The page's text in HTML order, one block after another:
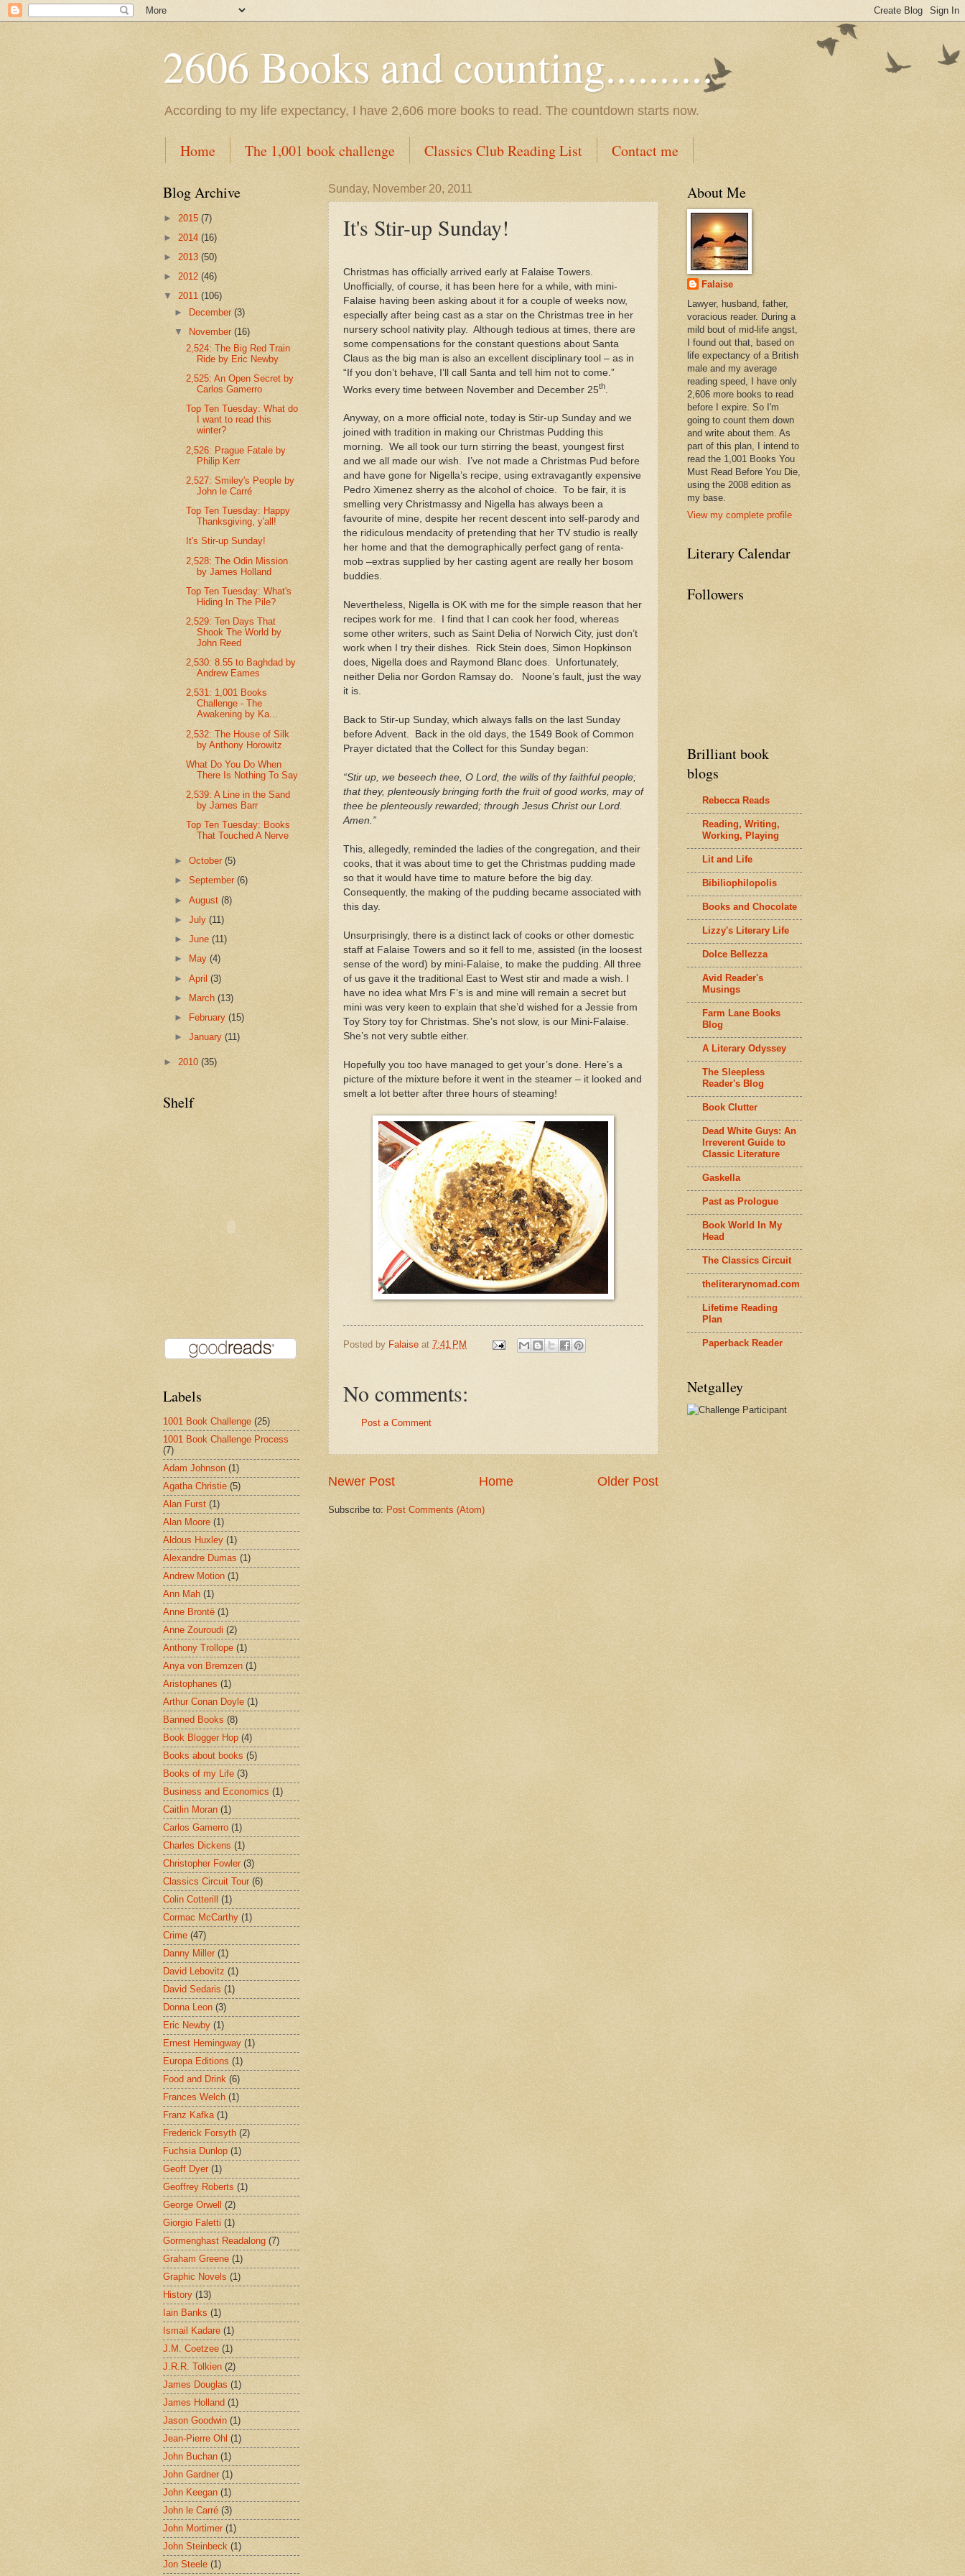
2606 Books and counting..........
According to my life expectancy, I have 2,606 more books to read. The countdown starts now.
Home The 1,001 book challenge Classics Club Reading List Contact me
Sunday, November 20, 2011
It's Stir-up Sunday!
Christmas has officially arrived early at Falaise Towers.
Unofficially, of course, it has been here for a while, with mini-
Falaise having been asking about it for a couple of weeks now,
especially after being cast as a star on the Christmas tree in her
nursery school nativity play. Although tedious at times, there are
some compensations for the constant questions about Santa
Claus as the big man is also an excellent disciplinary tool – as in
“If you don’t behave, I’ll call Santa and tell him not to come.”
Works every time between November and December 25th
Anyway, on a more official note, today is Stir-up Sunday and we
joined with tradition in making our Christmas Pudding this
morning. We all took our turn stirring the beast, youngest first
and we all made our wish. I’ve not made a Christmas Pud before
and have gone for Nigella’s recipe, using extravagantly expensive
Pedro Ximenez sherry as the alcohol of choice. To be fair, it is
smelling very Christmassy and Nigella has always been a
favourite of mine, despite her recent descent into self-parody and
the ridiculous mendacity of pretending that her TV studio is really
her home and that the demographically perfect gang of renta-
mob –extras supplied by her casting agent are really her bosom
buddies.
Nevertheless, Nigella is OK with me for the simple reason that her
recipes work for me. I find that I can cook her food, whereas
some other writers, such as Saint Delia of Norwich City, just don’t
work when I try their dishes. Rick Stein does, Simon Hopkinson
does, Nigella does and Raymond Blanc does. Unfortunately,
neither Delia nor Gordon Ramsay do. Noone’s fault, just the way
it is.
Back to Stir-up Sunday, which always falls on the last Sunday
before Advent. Back in the old days, the 1549 Book of Common
Prayer dictated that the Collect for this Sunday began:
“Stir up, we beseech thee, O Lord, the wills of thy faithful people;
that they, plenteously bringing forth the fruit of good works, may of
thee be plenteously rewarded; through Jesus Christ our Lord.
Amen.”
This, allegedly, reminded the ladies of the congregation, and their
cooks, that it was about time to get the Christmas pudding made
so that it would have time to mature before the big day.
Consequently, the making of the pudding became associated with
this day.
Unsurprisingly, there is a distinct lack of cooks or other domestic
staff at Falaise Towers and so it fell to me, assisted (in the loosest
sense of the word) by mini-Falaise, to make the pudding. All three
of us gave it the traditional East to West stir and made a wish. I
have no idea what Mrs F’s is and mine will remain a secret but
mini was very keen to explain that she’d wished for a Jessie from
Toy Story toy for Christmas. She’s not slow, is our Mini-Falaise.
She’s not very subtle either.
Hopefully you too have managed to get your’s done. Here’s a
picture of the mixture before it went in the steamer – it looked and
smelt a lot better after three hours of steaming!
Posted by Falaise at 7:41 PM
No comments:
Post a Comment
Newer Post Older Post
Home
Subscribe to: Post Comments (Atom)
Blog Archive
► 2015 (7)
► 2014 (16)
► 2013 (50)
► 2012 (46)
▼ 2011 (106)
►
December(3)
▼
November(16)
2,524: The Big Red Train
Ride by Eric Newby
2,525: An Open Secret by
Carlos Gamerro
Top Ten Tuesday: What do
I want to read this
winter?
2,526: Prague Fatale by
Philip Kerr
2,527: Smiley's People by
John le Carré
Top Ten Tuesday: Happy
Thanksgiving, y'all!
It's Stir-up Sunday!
2,528: The Odin Mission
by James Holland
Top Ten Tuesday: What's
Hiding In The Pile?
2,529: Ten Days That
Shook The World by
John Reed
2,530: 8.55 to Baghdad by
Andrew Eames
2,531: 1,001 Books
Challenge - The
Awakening by Ka...
2,532: The House of Silk
by Anthony Horowitz
What Do You Do When
There Is Nothing To Say
2,539: A Line in the Sand
by James Barr
Top Ten Tuesday: Books
That Touched A Nerve
►October(5)
►September(6)
►August(8)
►July(11)
►June(11)
►
May(4)
►April(3)
►
March(13)
►
February(15)
►January(11)
► 2010 (35)
Shelf
Labels
1001 Book Challenge (25)
1001 Book Challenge Process
(7)
Adam Johnson (1)
Agatha Christie (5)
Alan Furst (1)
Alan Moore (1)
Aldous Huxley (1)
Alexandre Dumas (1)
Andrew Motion (1)
Ann Mah (1)
Anne Brontë (1)
Anne Zouroudi (2)
Anthony Trollope (1)
Anya von Bremzen (1)
Aristophanes (1)
Arthur Conan Doyle (1)
Banned Books (8)
Book Blogger Hop (4)
Books about books (5)
Books of my Life (3)
Business and Economics (1)
Caitlin Moran (1)
Carlos Gamerro (1)
Charles Dickens (1)
Christopher Fowler (3)
Classics Circuit Tour (6)
Colin Cotterill
(1)
Cormac McCarthy (1)
Crime (47)
Danny Miller (1)
David Lebovitz (1)
David Sedaris (1)
Donna Leon (3)
Eric Newby (1)
Ernest Hemingway (1)
Europa Editions (1)
Food and Drink (6)
Frances Welch (1)
Franz Kafka (1)
Frederick Forsyth (2)
Fuchsia Dunlop (1)
Geoff Dyer (1)
Geoffrey Roberts (1)
George Orwell
(2)
Giorgio Faletti (1)
Gormenghast Readalong (7)
Graham Greene (1)
Graphic Novels (1)
History (13)
Iain Banks (1)
Ismail Kadare (1)
J.M. Coetzee (1)
J.R.R. Tolkien (2)
James Douglas (1)
James Holland (1)
Jason Goodwin (1)
Jean-Pierre Ohl (1)
John Buchan (1)
John Gardner (1)
John Keegan (1)
John le Carré (3)
John Mortimer (1)
John Steinbeck (1)
Jon Steele (1)
About Me
Falaise
Lawyer, husband, father,
voracious reader. During a
mild bout of mid-life angst,
I found out that, based on
life expectancy of a British
male and my average
reading speed, I have only
2,606 more books to read
before I expire. So I'm
going to count them down
and write about them. As
part of this plan, I intend to
read the 1,001 Books You
Must Read Before You Die,
using the 2008 edition as
my base.
View my complete profile
Literary Calendar
Followers
Brilliant book
blogs
Rebecca Reads
Reading, Writing,
Working, Playing
Lit and Life
Bibiliophilopolis
Books and Chocolate
Lizzy's Literary Life
Dolce Bellezza
Avid Reader's
Musings
Farm Lane Books
Blog
A Literary Odyssey
The Sleepless
Reader's Blog
Book Clutter
Dead White Guys: An
Irreverent Guide to
Classic Literature
Gaskella
Past as Prologue
Book World In My
Head
The Classics Circuit
theliterarynomad.com
Lifetime Reading
Plan
Paperback Reader
Netgalley